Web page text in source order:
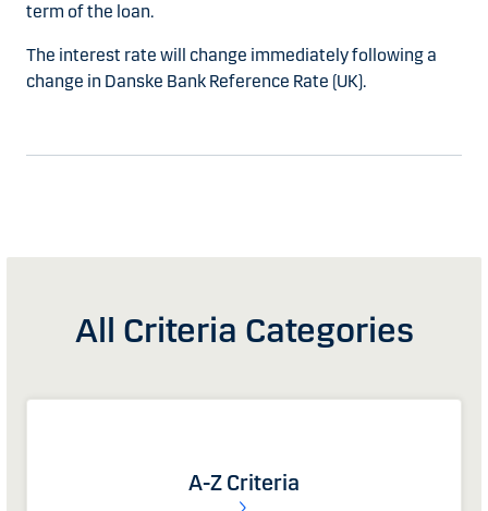
term of the loan.
The interest rate will change immediately following a
change in Danske Bank Reference Rate (UK).
All Criteria Categories
A-Z Criteria